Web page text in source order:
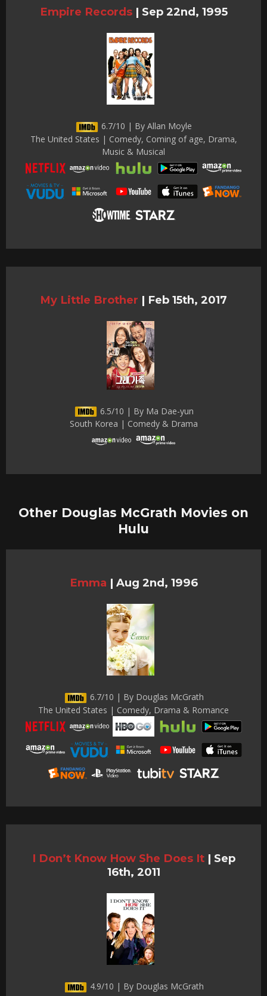
Empire Records | Sep 22nd, 1995
6.7/10 | By Allan Moyle
The United States | Comedy, Coming of age, Drama,
Music & Musical
My Little Brother | Feb 15th, 2017
6.5/10 | By Ma Dae-yun
South Korea | Comedy & Drama
Other Douglas McGrath Movies on
Hulu
Emma | Aug 2nd, 1996
6.7/10 | By Douglas McGrath
The United States | Comedy, Drama & Romance
I Don’t Know How She Does It | Sep
16th, 2011
4.9/10 | By Douglas McGrath